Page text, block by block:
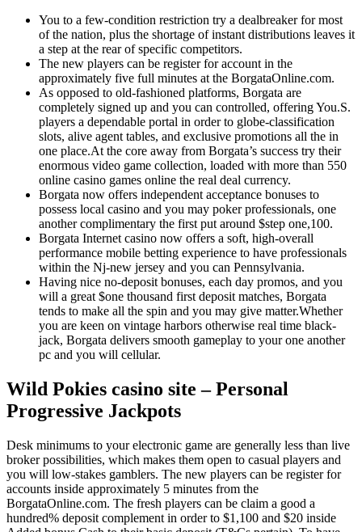
You to a few-condition restriction try a dealbreaker for most
of the nation, plus the shortage of instant distributions leaves it
a step at the rear of specific competitors.
The new players can be register for account in the
approximately five full minutes at the BorgataOnline.com.
As opposed to old-fashioned platforms, Borgata are
completely signed up and you can controlled, offering You.S.
players a dependable portal in order to globe-classification
slots, alive agent tables, and exclusive promotions all the in
one place.At the core away from Borgata’s success try their
enormous video game collection, loaded with more than 550
online casino games online the real deal currency.
Borgata now offers independent acceptance bonuses to
possess local casino and you may poker professionals, one
another complimentary the first put around $step one,100.
Borgata Internet casino now offers a soft, high-overall
performance mobile betting experience to have professionals
within the Nj-new jersey and you can Pennsylvania.
Having nice no-deposit bonuses, each day promos, and you
will a great $one thousand first deposit matches, Borgata
tends to make all the spin and you may give matter.Whether
you are keen on vintage harbors otherwise real time black-
jack, Borgata delivers smooth gameplay to your one another
pc and you will cellular.
Wild Pokies casino site – Personal
Progressive Jackpots
Desk minimums to your electronic game are generally less than live
broker possibilities, which makes them open to casual players and
you will low-stakes gamblers. The new players can be register for
accounts inside approximately 5 minutes from the
BorgataOnline.com. The fresh players can be claim a good a
hundred% deposit complement in order to $1,100 and $20 inside